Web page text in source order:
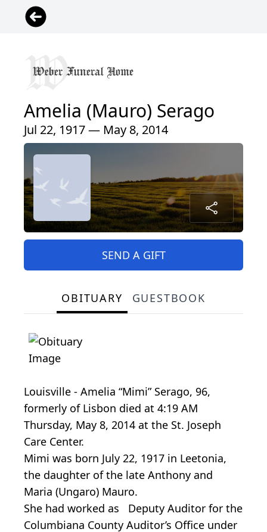
Amelia (Mauro) Serago
Jul 22, 1917 — May 8, 2014
SEND A GIFT
OBITUARY GUESTBOOK
Louisville - Amelia “Mimi” Serago, 96,
formerly of Lisbon died at 4:19 AM
Thursday, May 8, 2014 at the St. Joseph
Care Center.
Mimi was born July 22, 1917 in Leetonia,
the daughter of the late Anthony and
Maria (Ungaro) Mauro.
She had worked as Deputy Auditor for the
Columbiana County Auditor’s Office under